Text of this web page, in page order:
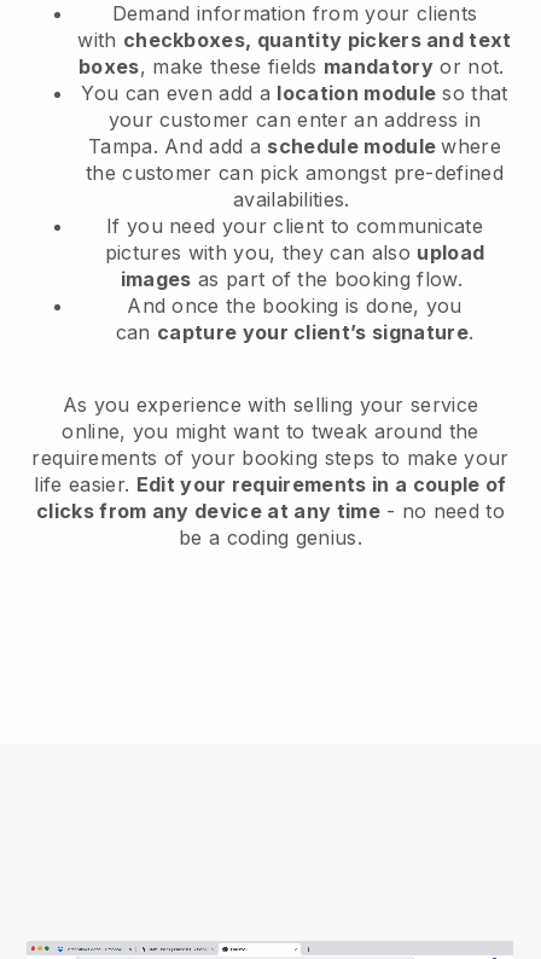
Demand information from your clients
with checkboxes, quantity pickers and text
boxes, make these fields mandatory or not.
You can even add a location module so that
your customer can enter an address in
Tampa. And add a schedule modulewhere
the customer can pick amongst pre-defined
availabilities.
If you need your client to communicate
pictures with you, they can also upload
images as part of the booking flow.
And once the booking is done, you
can capture your client’s signature.
As you experience with selling your service
online, you might want to tweak around the
requirements of your booking steps to make your
life easier. Edit your requirements in a couple of
clicks from any device at any time- no need to
be a coding genius.